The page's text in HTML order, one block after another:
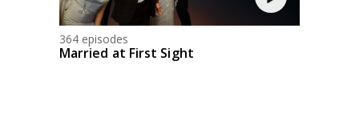
364 episodes
Married at First Sight